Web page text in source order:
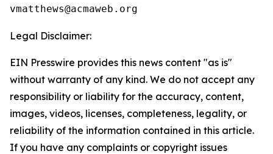
Legal Disclaimer:
EIN Presswire provides this news content "as is"
without warranty of any kind. We do not accept any
responsibility or liability for the accuracy, content,
images, videos, licenses, completeness, legality, or
reliability of the information contained in this article.
If you have any complaints or copyright issues